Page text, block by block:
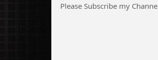
Please Subscribe my